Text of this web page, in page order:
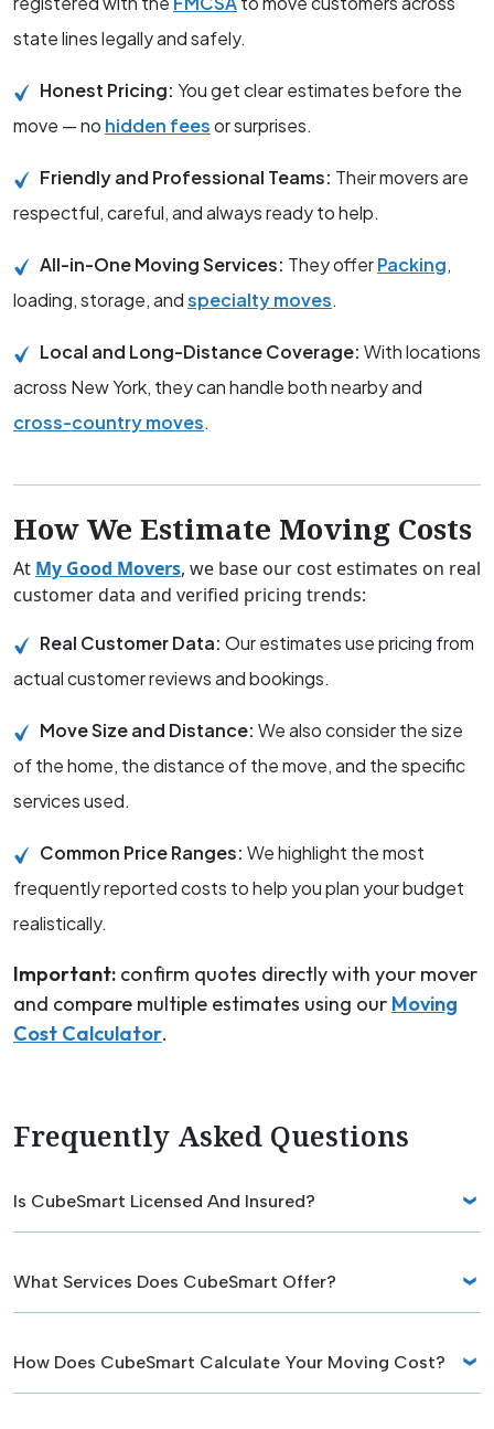
state lines legally and safely.
Honest Pricing: You get clear estimates before the
move — no hidden feesor surprises.
Friendly and Professional Teams: Their movers are
respectful, careful, and always ready to help.
All-in-One Moving Services: They offerPacking,
loading, storage, andspecialty moves.
Local and Long-Distance Coverage: With locations
across New York, they can handle both nearby and
cross-country moves.
How We Estimate Moving Costs
At My Good Movers, we base our cost estimates on real
customer data and verified pricing trends:
Real Customer Data: Our estimates use pricing from
actual customer reviews and bookings.
Move Size and Distance: We also consider the size
of the home, the distance of the move, and the specific
services used.
Common Price Ranges: We highlight the most
frequently reported costs to help you plan your budget
realistically.
Important: confirm quotes directly with your mover
and compare multiple estimates using our Moving
Cost Calculator.
Frequently Asked Questions
Is CubeSmart Licensed And Insured?
What Services Does CubeSmart Offer?
How Does CubeSmart Calculate Your Moving Cost?